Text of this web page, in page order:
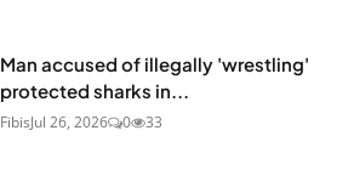
Man accused of illegally 'wrestling'
protected sharks in...
FibisJul 26, 2026 0 33